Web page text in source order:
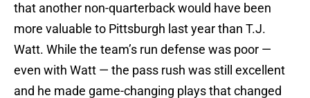
that another non-quarterback would have been
more valuable to Pittsburgh last year than T.J.
Watt. While the team’s run defense was poor —
even with Watt — the pass rush was still excellent
and he made game-changing plays that changed